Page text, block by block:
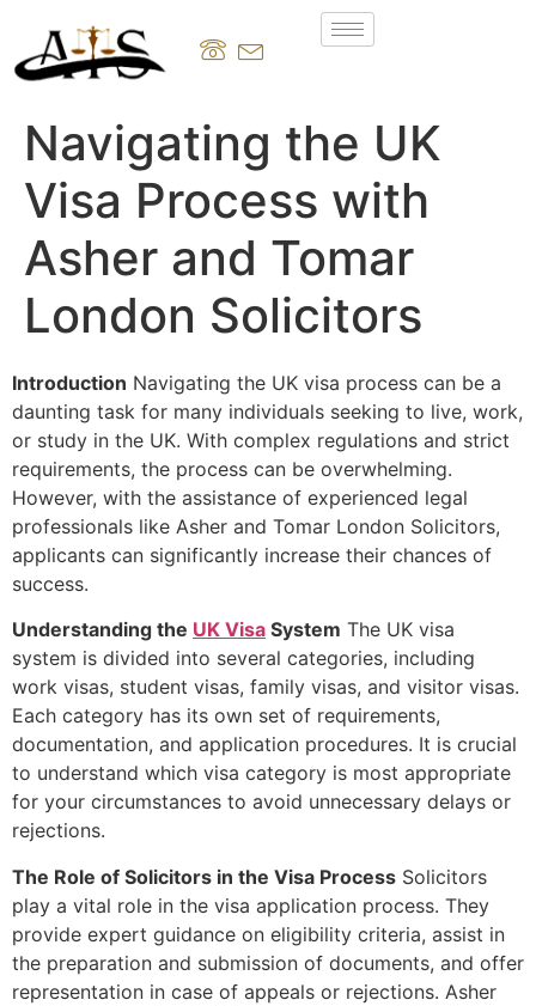
Navigating the UK
Visa Process with
Asher and Tomar
London Solicitors
Introduction Navigating the UK visa process can be a
daunting task for many individuals seeking to live, work,
or study in the UK. With complex regulations and strict
requirements, the process can be overwhelming.
However, with the assistance of experienced legal
professionals like Asher and Tomar London Solicitors,
applicants can significantly increase their chances of
success.
Understanding the UK Visa System The UK visa
system is divided into several categories, including
work visas, student visas, family visas, and visitor visas.
Each category has its own set of requirements,
documentation, and application procedures. It is crucial
to understand which visa category is most appropriate
for your circumstances to avoid unnecessary delays or
rejections.
The Role of Solicitors in the Visa Process Solicitors
play a vital role in the visa application process. They
provide expert guidance on eligibility criteria, assist in
the preparation and submission of documents, and offer
representation in case of appeals or rejections. Asher